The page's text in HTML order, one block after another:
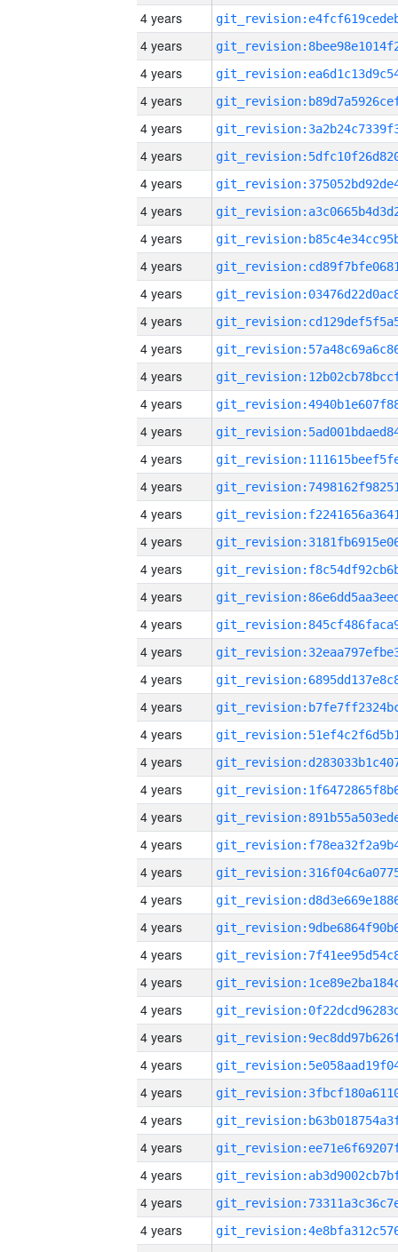
4 years
4 years
4 years
4 years
4 years
4 years
4 years
4 years
4 years
4 years
4 years
4 years
4 years
4 years
4 years
4 years
4 years
4 years
4 years
4 years
4 years
4 years
4 years
4 years
4 years
4 years
4 years
4 years
4 years
4 years
4 years
4 years
4 years
4 years
4 years
4 years
4 years
4 years
4 years
4 years
4 years
4 years
4 years
4 years
4 years